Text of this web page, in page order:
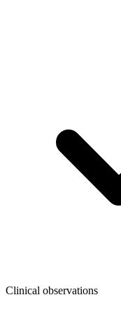
Clinical observations